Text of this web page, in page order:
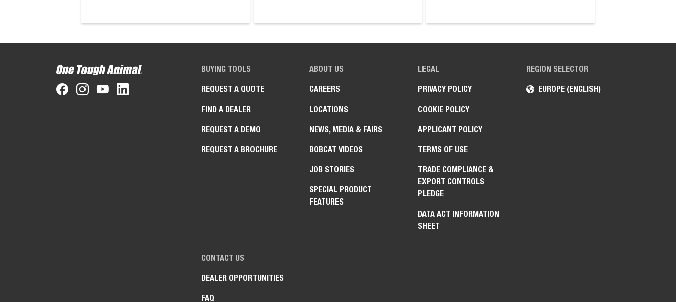
REGION SELECTOR
EUROPE (ENGLISH)
BUYING TOOLS
REQUEST A QUOTE
FIND A DEALER
REQUEST A DEMO
REQUEST A BROCHURE
ABOUT US
CAREERS
LOCATIONS
NEWS, MEDIA & FAIRS
BOBCAT VIDEOS
JOB STORIES
SPECIAL PRODUCT
FEATURES
LEGAL
PRIVACY POLICY
COOKIE POLICY
APPLICANT POLICY
TERMS OF USE
TRADE COMPLIANCE &
EXPORT CONTROLS
PLEDGE
DATA ACT INFORMATION
SHEET
CONTACT US
DEALER OPPORTUNITIES
FAQ